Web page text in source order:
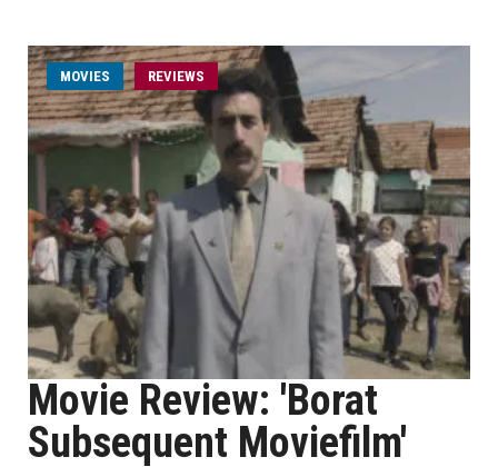
MOVIES REVIEWS
Movie Review: 'Borat
Subsequent Moviefilm'